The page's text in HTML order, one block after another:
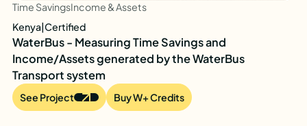
Time SavingsIncome & Assets
Kenya|Certified
WaterBus - Measuring Time Savings and
Income/Assets generated by the WaterBus
Transport system
See Project Buy W+ Credits